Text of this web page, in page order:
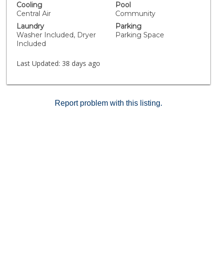
side-by-side parking spaces, and two oversized
storage units. Two spectacular private terraces offer
the perfect backdrop for indoor-outdoor living,
complete with a gas grill hookup and commanding
skyline vistas. A truly exceptional opportunity in one of
Cooling
Central Air
Pool
Community
Laundry
Washer Included, Dryer
Included
Parking
Parking Space
Last Updated: 38 days ago
Report problem with this listing.